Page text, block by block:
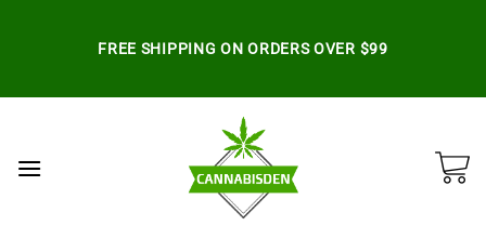
FREE SHIPPING ON ORDERS OVER $99